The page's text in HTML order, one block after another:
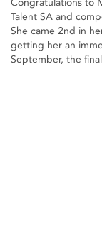
Talent SA and
She came 2nd in
getting her an
September, the